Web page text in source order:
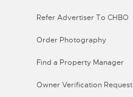
Refer Advertiser To CHBO
Order Photography
Find a Property Manager
Owner Verification Request